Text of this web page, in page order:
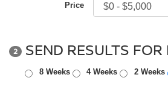
Price
2 SEND RESULTS
8 Weeks 4 Weeks 2 Weeks